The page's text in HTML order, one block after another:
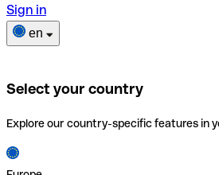
Sign in
en
Select your country
Explore our country-specific features in